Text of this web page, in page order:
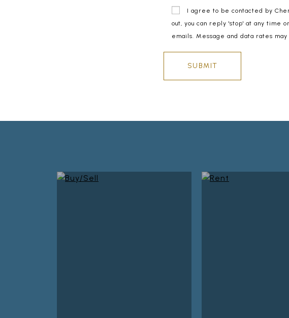
I agree to be contacted by
out, you can reply 'stop' at any time
emails. Message and data rates